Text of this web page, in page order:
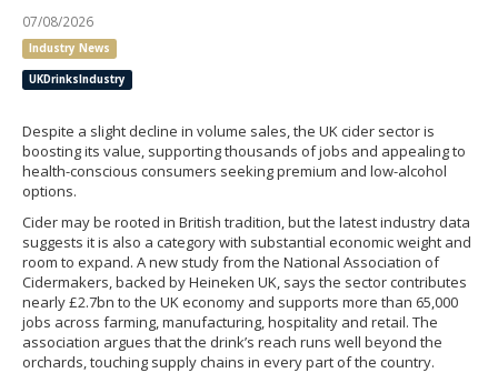
07/08/2026
Industry News
UKDrinksIndustry
Despite a slight decline in volume sales, the UK cider sector is
boosting its value, supporting thousands of jobs and appealing to
health-conscious consumers seeking premium and low-alcohol
options.
Cider may be rooted in British tradition, but the latest industry data
suggests it is also a category with substantial economic weight and
room to expand. A new study from the National Association of
Cidermakers, backed by Heineken UK, says the sector contributes
nearly £2.7bn to the UK economy and supports more than 65,000
jobs across farming, manufacturing, hospitality and retail. The
association argues that the drink’s reach runs well beyond the
orchards, touching supply chains in every part of the country.